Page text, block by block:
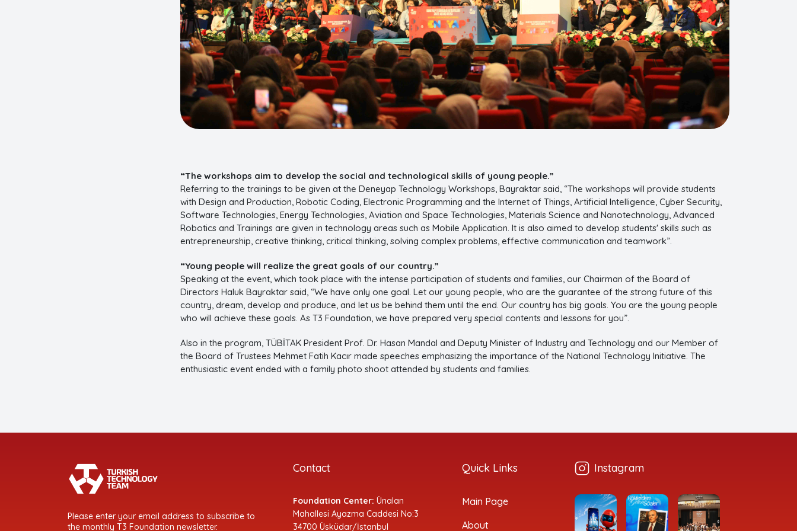
“The workshops aim to develop the social and technological skills of young people.”
Referring to the trainings to be given at the Deneyap Technology Workshops, Bayraktar said, “The workshops will provide students
with Design and Production, Robotic Coding, Electronic Programming and the Internet of Things, Artificial Intelligence, Cyber Security,
Software Technologies, Energy Technologies, Aviation and Space Technologies, Materials Science and Nanotechnology, Advanced
Robotics and Trainings are given in technology areas such as Mobile Application. It is also aimed to develop students' skills such as
entrepreneurship, creative thinking, critical thinking, solving complex problems, effective communication and teamwork”.
“Young people will realize the great goals of our country.”
Speaking at the event, which took place with the intense participation of students and families, our Chairman of the Board of
Directors Haluk Bayraktar said, “We have only one goal. Let our young people, who are the guarantee of the strong future of this
country, dream, develop and produce, and let us be behind them until the end. Our country has big goals. You are the young people
who will achieve these goals. As T3 Foundation, we have prepared very special contents and lessons for you”.
Also in the program, TÜBİTAK President Prof. Dr. Hasan Mandal and Deputy Minister of Industry and Technology and our Member of
the Board of Trustees Mehmet Fatih Kacır made speeches emphasizing the importance of the National Technology Initiative. The
enthusiastic event ended with a family photo shoot attended by students and families.
Please enter your email address to subscribe to
the monthly T3 Foundation newsletter.
Contact
Foundation Center: Ünalan
Mahallesi Ayazma Caddesi No:3
34700 Üsküdar/İstanbul
Quick Links
Main Page
About
Instagram